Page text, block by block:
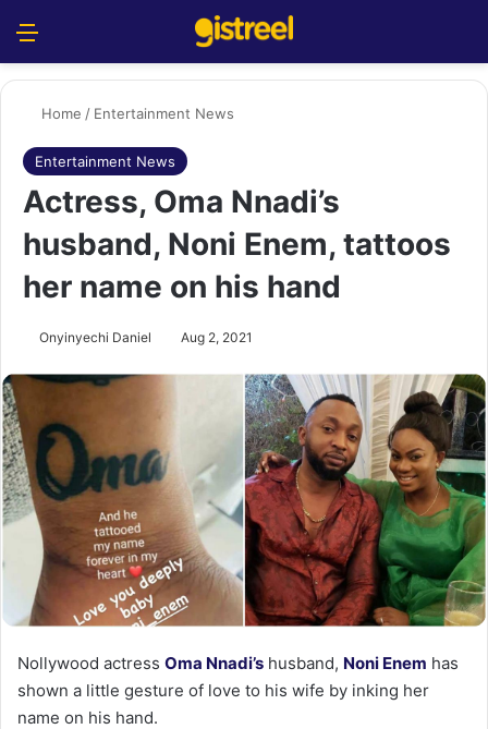
Home / Entertainment News
Entertainment News
Actress, Oma Nnadi’s
husband, Noni Enem, tattoos
her name on his hand
Onyinyechi Daniel Aug 2, 2021
Nollywood actress Oma Nnadi’s husband, Noni Enem has
shown a little gesture of love to his wife by inking her
name on his hand.